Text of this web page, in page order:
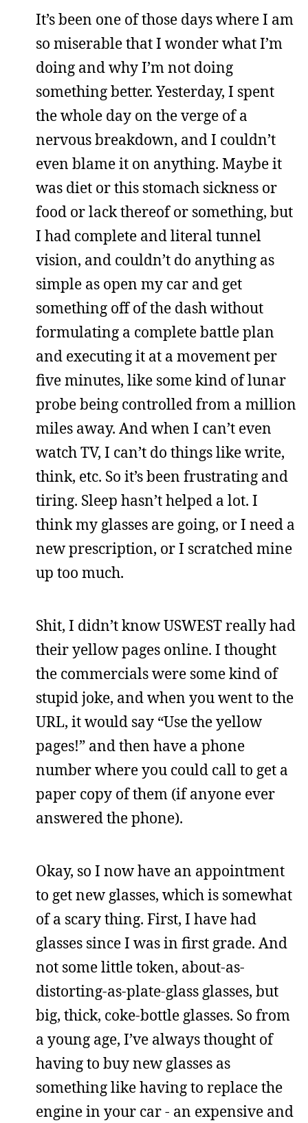
It’s been one of those days where I am
so miserable that I wonder what I’m
doing and why I’m not doing
something better. Yesterday, I spent
the whole day on the verge of a
nervous breakdown, and I couldn’t
even blame it on anything. Maybe it
was diet or this stomach sickness or
food or lack thereof or something, but
I had complete and literal tunnel
vision, and couldn’t do anything as
simple as open my car and get
something off of the dash without
formulating a complete battle plan
and executing it at a movement per
five minutes, like some kind of lunar
probe being controlled from a million
miles away. And when I can’t even
watch TV, I can’t do things like write,
think, etc. So it’s been frustrating and
tiring. Sleep hasn’t helped a lot. I
think my glasses are going, or I need a
new prescription, or I scratched mine
up too much.
Shit, I didn’t know USWEST really had
their yellow pages online. I thought
the commercials were some kind of
stupid joke, and when you went to the
URL, it would say “Use the yellow
pages!” and then have a phone
number where you could call to get a
paper copy of them (if anyone ever
answered the phone).
Okay, so I now have an appointment
to get new glasses, which is somewhat
of a scary thing. First, I have had
glasses since I was in first grade. And
not some little token, about-as-
distorting-as-plate-glass glasses, but
big, thick, coke-bottle glasses. So from
a young age, I’ve always thought of
having to buy new glasses as
something like having to replace the
engine in your car - an expensive and